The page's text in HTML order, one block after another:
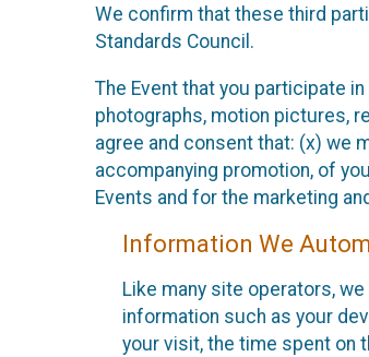
We confirm that these third
Standards Council.
The Event that you participate
photographs, motion pictures,
agree and consent that: (x) we
accompanying promotion, of
Events and for the marketing
Information We
Like many site operators,
information such as your
your visit, the time spent on